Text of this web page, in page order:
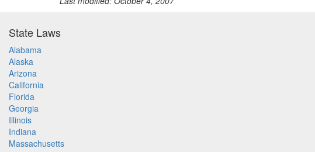
State Laws
Alabama
Alaska
Arizona
California
Florida
Georgia
Illinois
Indiana
Massachusetts